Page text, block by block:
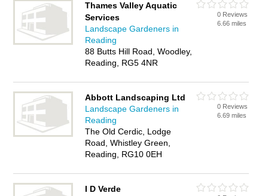
Thames Valley Aquatic
Services
Landscape Gardeners in
Reading
88 Butts Hill Road, Woodley,
Reading, RG5 4NR
0 Reviews
6.66 miles
Abbott Landscaping Ltd
Landscape Gardeners in
Reading
The Old Cerdic, Lodge
Road, Whistley Green,
Reading, RG10 0EH
0 Reviews
6.69 miles
I D Verde